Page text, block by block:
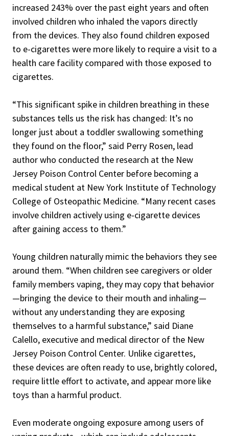
increased 243% over the past eight years and often
involved children who inhaled the vapors directly
from the devices. They also found children exposed
to e-cigarettes were more likely to require a visit to a
health care facility compared with those exposed to
cigarettes.
“This significant spike in children breathing in these
substances tells us the risk has changed: It’s no
longer just about a toddler swallowing something
they found on the floor,” said Perry Rosen, lead
author who conducted the research at the New
Jersey Poison Control Center before becoming a
medical student at New York Institute of Technology
College of Osteopathic Medicine. “Many recent cases
involve children actively using e-cigarette devices
after gaining access to them.”
Young children naturally mimic the behaviors they see
around them. “When children see caregivers or older
family members vaping, they may copy that behavior
—bringing the device to their mouth and inhaling—
without any understanding they are exposing
themselves to a harmful substance,” said Diane
Calello, executive and medical director of the New
Jersey Poison Control Center. Unlike cigarettes,
these devices are often ready to use, brightly colored,
require little effort to activate, and appear more like
toys than a harmful product.
Even moderate ongoing exposure among users of